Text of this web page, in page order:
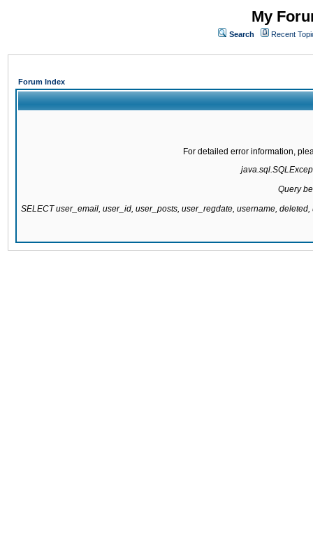
My
Search Recent
Forum Index
For detailed error information,
Query
SELECT user_email, user_id, user_posts, user_regdate, username,